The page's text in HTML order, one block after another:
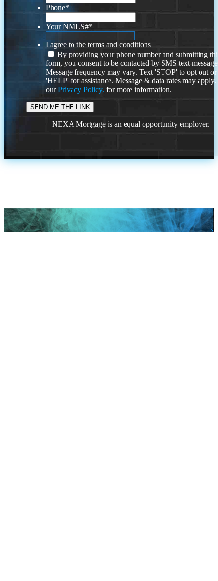
Phone*
Your NMLS#*
I agree to the terms and conditions
By providing your phone number and submitting
form, you consent to be contacted by SMS text
Message frequency may vary. Text 'STOP' to opt out or
'HELP' for assistance. Message & data rates may
ourPrivacy Policy. for more information.
NEXA Mortgage is an equal opportunity employer.